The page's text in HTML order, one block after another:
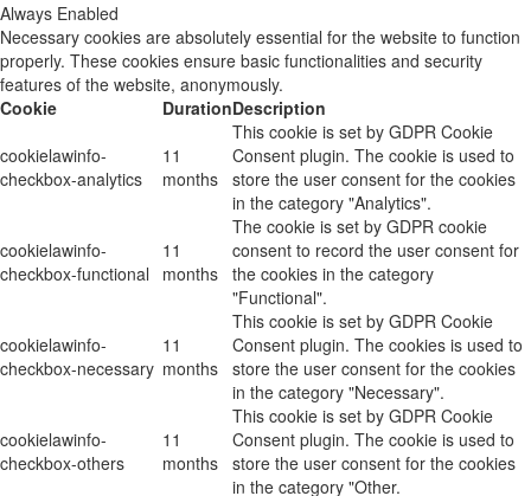
Always Enabled
Necessary cookies are absolutely essential for the website to function
properly. These cookies ensure basic functionalities and security
features of the website, anonymously.
Cookie
DurationDescription
cookielawinfo-
checkbox-analytics
11
months
This cookie is set by GDPR Cookie
Consent plugin. The cookie is used to
store the user consent for the cookies
in the category "Analytics".
cookielawinfo-
checkbox-functional
11
months
The cookie is set by GDPR cookie
consent to record the user consent for
the cookies in the category
"Functional".
cookielawinfo-
checkbox-necessary
11
months
This cookie is set by GDPR Cookie
Consent plugin. The cookies is used to
store the user consent for the cookies
in the category "Necessary".
cookielawinfo-
checkbox-others
11
months
This cookie is set by GDPR Cookie
Consent plugin. The cookie is used to
store the user consent for the cookies
in the category "Other.